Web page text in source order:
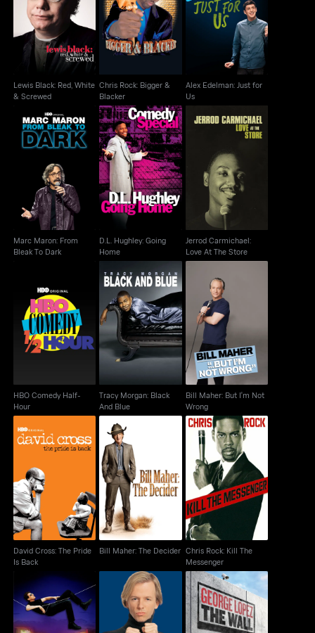
Lewis Black: Red,
White & Screwed
Lewis Black: Red, White
& Screwed
Chris Rock: Bigger &
Blacker
Chris Rock: Bigger &
Blacker
Alex Edelman: Just for
Us
Alex Edelman: Just for
Us
Marc Maron: From
Bleak To Dark
Marc Maron: From
Bleak To Dark
D.L. Hughley: Going
Home
D.L. Hughley: Going
Home
Jerrod Carmichael:
Love At The Store
Jerrod Carmichael:
Love At The Store
HBO Comedy Half-
Hour
HBO Comedy Half-
Hour
Tracy Morgan: Black
And Blue
Tracy Morgan: Black
And Blue
Bill Maher: But I'm Not
Wrong
Bill Maher: But I'm Not
Wrong
David Cross: The Pride
Is Back
David Cross: The Pride
Is Back
Bill Maher: The
Decider
Bill Maher: The Decider
Chris Rock: Kill The
Messenger
Chris Rock: Kill The
Messenger
David Brenner: Back
David Spade: Take The
George Lopez: The